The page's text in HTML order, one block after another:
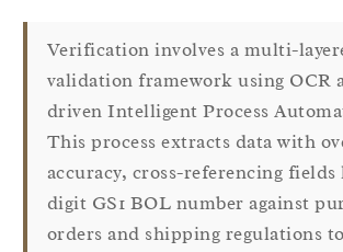
Verification involves a multi-
validation framework using OCR
driven Intelligent Process
This process extracts data with
accuracy, cross-referencing fields
digit GS1 BOL number against
orders and shipping regulations